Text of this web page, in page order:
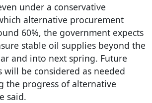
under a conservative
alternative procurement
60%, the government expects
stable oil supplies beyond the
and into next spring. Future
will be considered as needed
the progress of alternative
said.